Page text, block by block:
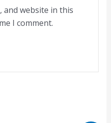
and website in this
I comment.